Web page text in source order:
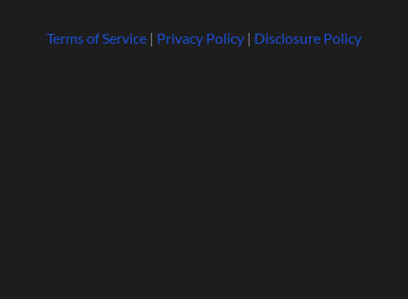
Terms of Service| Privacy Policy| Disclosure Policy